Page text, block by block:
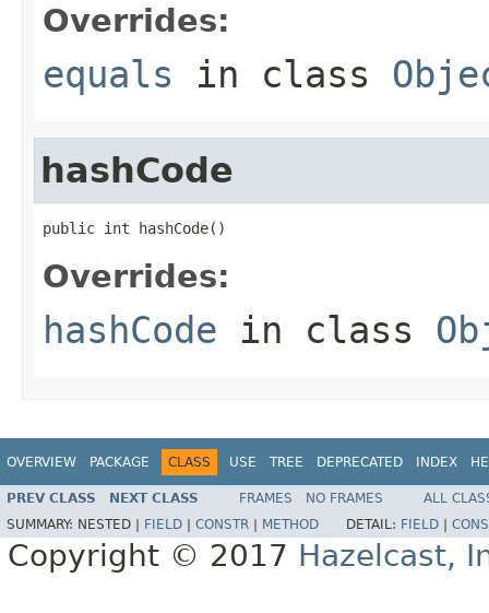
Overrides:
equals in class
hashCode
public int hashCode()
Overrides:
hashCode in class
OVERVIEW PACKAGE CLASS USE TREE DEPRECATED INDEX
PREV CLASS NEXT CLASS FRAMES NO FRAMES
ALL
SUMMARY: NESTED | FIELD CONSTR METHOD DETAIL: FIELD
Copyright © 2017 Hazelcast,